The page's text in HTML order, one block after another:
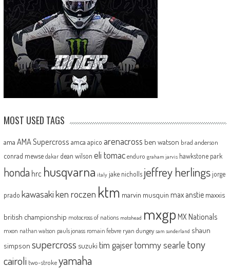
MOST USED TAGS
ama AMA Supercross amca apico arenacross ben watson brad anderson
conrad mewse dakar dean wilson eli tomac enduro graham jarvis hawkstone park
honda hrc husqvarna italy jake nicholls jeffrey herlingsjorge
prado kawasakiken roczen ktm marvin musquin max anstie maxxis
british championship motocross of nations motohead mxgp MX Nationals
mxon nathan watson pauls jonass romain febvre ryan dungey sam sunderland shaun
simpson supercross suzuki tim gajsertommy searle tony
cairoli two-strokeyamaha